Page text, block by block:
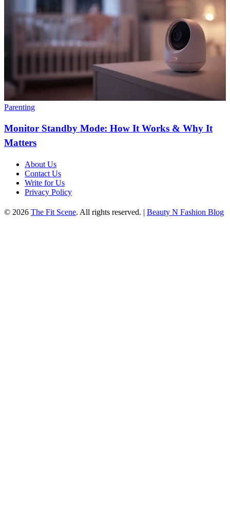
Parenting
Monitor Standby Mode: How It Works & Why It
Matters
About Us
Contact Us
Write for Us
Privacy Policy
© 2026 The Fit Scene. All rights reserved. | Beauty N Fashion Blog